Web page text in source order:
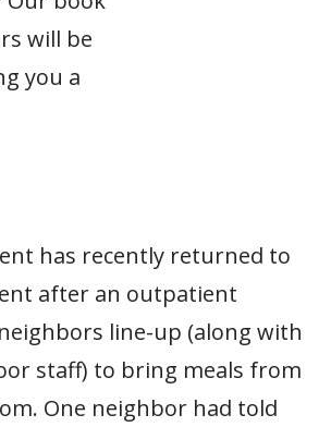
will be
you a
has recently returned to
after an outpatient
line-up (along with
staff) to bring meals from
One neighbor had told